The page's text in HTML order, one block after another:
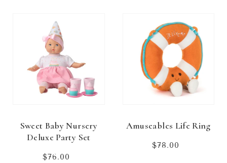
Sweet Baby Nursery
Deluxe Party Set
Regular
$76.00
Amuseables Life Ring
Regular
$78.00